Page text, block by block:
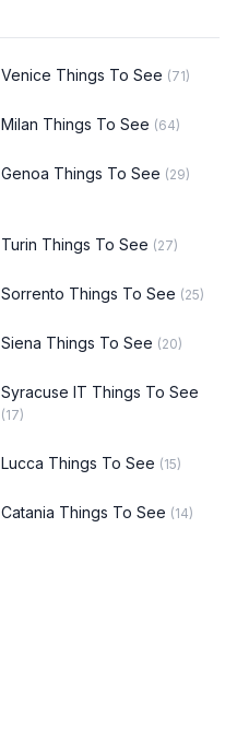
Venice Things To See (71)
Milan Things To See (64)
Genoa Things To See (29)
Turin Things To See (27)
Sorrento Things To See (25)
Siena Things To See (20)
Syracuse IT Things To See
(17)
Lucca Things To See (15)
Catania Things To See (14)